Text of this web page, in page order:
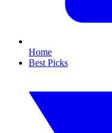
Home
Best Picks